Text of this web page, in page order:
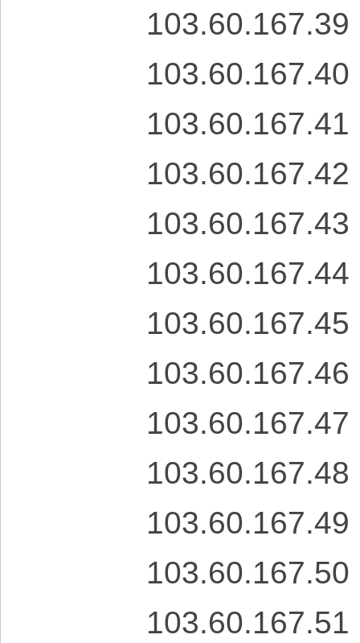
103.60.167.39
103.60.167.40
103.60.167.41
103.60.167.42
103.60.167.43
103.60.167.44
103.60.167.45
103.60.167.46
103.60.167.47
103.60.167.48
103.60.167.49
103.60.167.50
103.60.167.51